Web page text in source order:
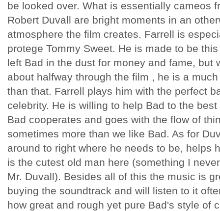
be looked over. What is essentially cameos
Robert Duvall are bright moments in an
atmosphere the film creates. Farrell is
protege Tommy Sweet. He is made to be
left Bad in the dust for money and fame, but
about halfway through the film , he is a
than that. Farrell plays him with the perfect
celebrity. He is willing to help Bad to the
Bad cooperates and goes with the flow of
sometimes more than we like Bad. As for
around to right where he needs to be, helps
is the cutest old man here (something I
Mr. Duvall). Besides all of this the music is
buying the soundtrack and will listen to it
how great and rough yet pure Bad's style of